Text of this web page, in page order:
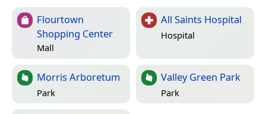
Flourtown
Shopping Center
Mall
All Saints Hospital
Hospital
Morris Arboretum
Park
Valley Green Park
Park